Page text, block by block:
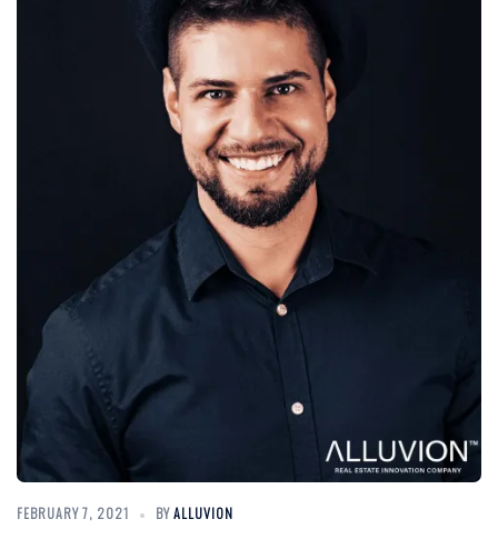
FEBRUARY 7, 2021 BYALLUVION